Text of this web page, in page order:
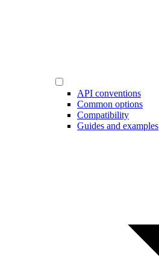
API conventions
Common options
Compatibility
Guides and examples